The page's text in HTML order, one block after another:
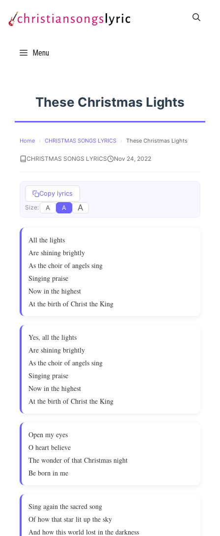
Menu
These Christmas Lights
Home › CHRISTMAS SONGS LYRICS › These Christmas Lights
CHRISTMAS SONGS LYRICS Nov 24, 2022
Copy lyrics
Size: A A A
All the lights
Are shining brightly
As the choir of angels sing
Singing praise
Now in the highest
At the birth of Christ the King
Yes, all the lights
Are shining brightly
As the choir of angels sing
Singing praise
Now in the highest
At the birth of Christ the King
Open my eyes
O heart believe
The wonder of that Christmas night
Be born in me
Sing again the sacred song
Of how that star lit up the sky
And how this world lost in the darkness